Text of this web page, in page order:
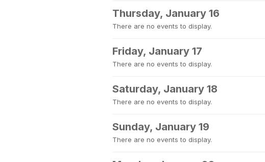
Thursday, January 16
There are no events to display.
Friday, January 17
There are no events to display.
Saturday, January 18
There are no events to display.
Sunday, January 19
There are no events to display.